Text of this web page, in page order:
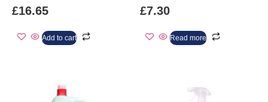
£16.65
Add to cart
£7.30
Read more